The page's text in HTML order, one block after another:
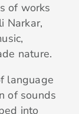
of works
Narkar,
nature.
language
of sounds
into